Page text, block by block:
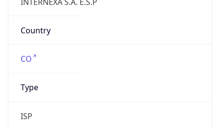
Country
CO
Type
ISP